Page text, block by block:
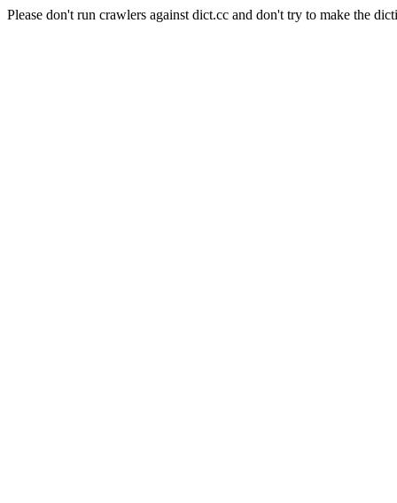
Please don't run crawlers against dict.cc and don't try to make the